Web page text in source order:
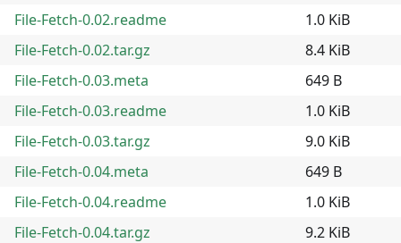
File-Fetch-0.02.readme
1.0 KiB
File-Fetch-0.02.tar.gz
8.4 KiB
File-Fetch-0.03.meta
649 B
File-Fetch-0.03.readme
1.0 KiB
File-Fetch-0.03.tar.gz
9.0 KiB
File-Fetch-0.04.meta
649 B
File-Fetch-0.04.readme
1.0 KiB
File-Fetch-0.04.tar.gz
9.2 KiB